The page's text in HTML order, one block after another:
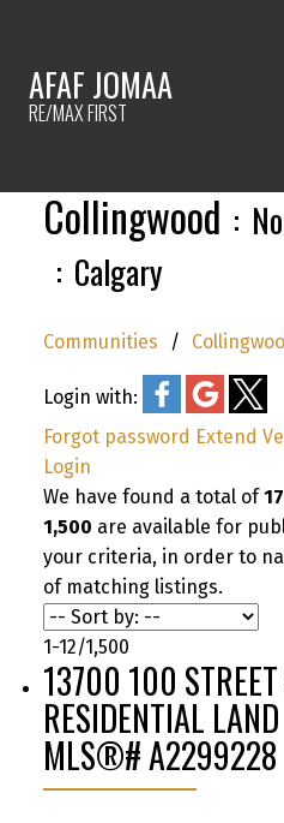
AFAF JOMAA
RE/MAX FIRST
Collingwood
Calgary
Communities
Login with:
Forgot password Extend
Login
We have found a total of
1,500 are available for
your criteria, in order to
of matching listings.
1-12/1,500
13700 100 STREET
RESIDENTIAL
MLS®# A2299228